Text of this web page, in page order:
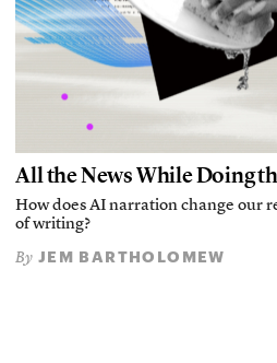
All the News While Doing
How does AI narration change our
of writing?
By JEM BARTHOLOMEW